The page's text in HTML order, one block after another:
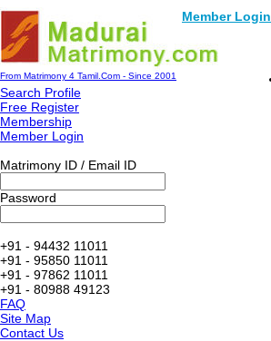
Member Login
From Matrimony 4 Tamil.Com - Since 2001
Search Profile
Free Register
Membership
Member Login
Matrimony ID / Email ID
Password
+91 - 94432 11011
+91 - 95850 11011
+91 - 97862 11011
+91 - 80988 49123
FAQ
Site Map
Contact Us